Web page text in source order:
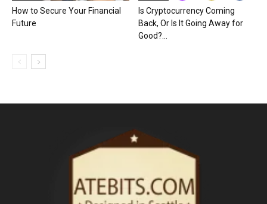
How to Secure Your Financial
Future
Is Cryptocurrency Coming
Back, Or Is It Going Away for
Good?...